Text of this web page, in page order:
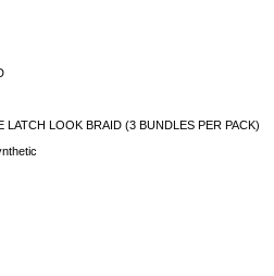
LATCH LOOK BRAID (3 BUNDLES PER PACK)